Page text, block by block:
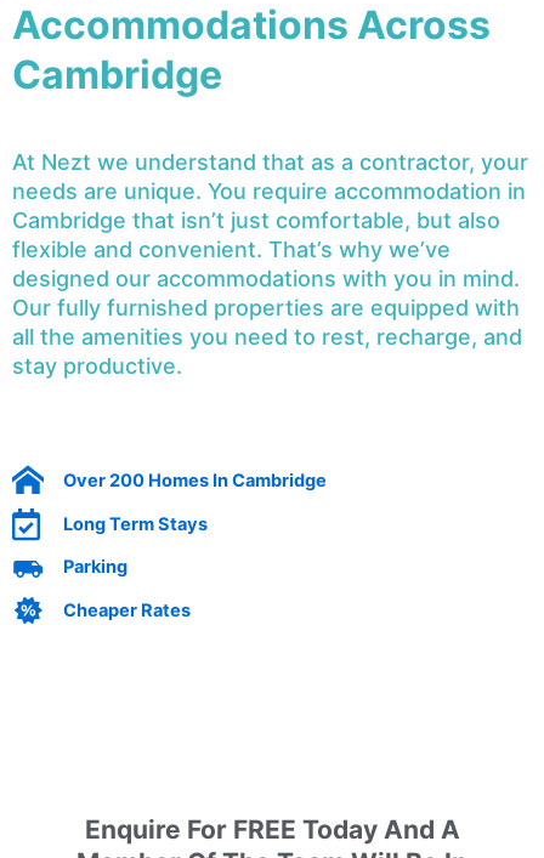
Accommodations Across
Cambridge
At Nezt we understand that as a contractor, your
needs are unique. You require accommodation in
Cambridge that isn’t just comfortable, but also
flexible and convenient. That’s why we’ve
designed our accommodations with you in mind.
Our fully furnished properties are equipped with
all the amenities you need to rest, recharge, and
stay productive.
Over 200 Homes In Cambridge
Long Term Stays
Parking
Cheaper Rates
Enquire For FREE Today And A